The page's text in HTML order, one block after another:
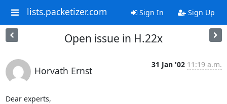
lists.packetizer.com Sign In Sign Up
Open issue in H.22x
Horvath Ernst
31 Jan '02 11:19 a.m.
Dear experts,